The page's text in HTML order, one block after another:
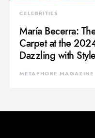
CELEBRITIES
María Becerra:
Carpet at the
Dazzling with
METAPHORE MAGAZINE